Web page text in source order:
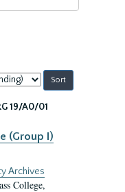
19/A0/01
(Group I)
Archives
College,